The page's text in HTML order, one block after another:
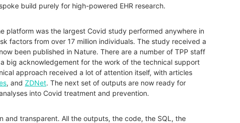
build purely for high-powered EHR research.
platform was the largest Covid study performed anywhere in
factors from over 17 million individuals. The study received a
now been published in Nature. There are a number of TPP staff
big acknowledgement for the work of the technical support
approach received a lot of attention itself, with articles
, and ZDNet. The next set of outputs are now ready for
into Covid treatment and prevention.
and transparent. All the outputs, the code, the SQL, the